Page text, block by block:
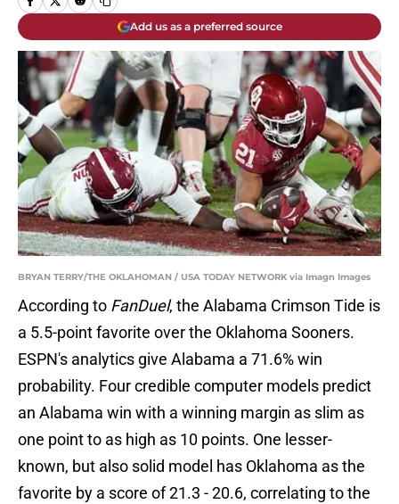
Add us as a preferred source
BRYAN TERRY/THE OKLAHOMAN / USA TODAY NETWORK via Imagn Images
According to FanDuel, the Alabama Crimson Tide is
a 5.5-point favorite over the Oklahoma Sooners.
ESPN's analytics give Alabama a 71.6% win
probability. Four credible computer models predict
an Alabama win with a winning margin as slim as
one point to as high as 10 points. One lesser-
known, but also solid model has Oklahoma as the
favorite by a score of 21.3 - 20.6, correlating to the